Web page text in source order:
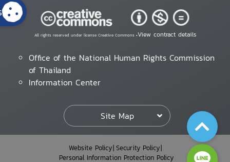
All rights reserved under license Creative Commons •View contract details
Office of the National Human Rights Commission
of Thailand
Information Center
Site Map
Website Policy Security Policy
Personal Information Protection Policy